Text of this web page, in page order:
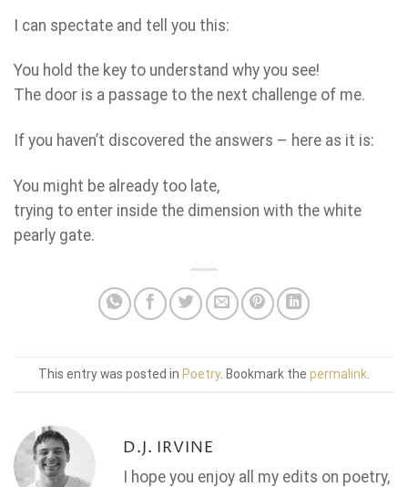
I can spectate and tell you this:
You hold the key to understand why you see!
The door is a passage to the next challenge of me.
If you haven’t discovered the answers – here as it is:
You might be already too late,
trying to enter inside the dimension with the white
pearly gate.
This entry was posted in Poetry. Bookmark the permalink
D.J. IRVINE
I hope you enjoy all my edits on poetry,